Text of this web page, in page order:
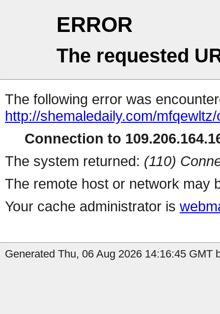
ERROR
The requested
The following error was
http://shemaledaily.com/
Connection to
The system returned: (110)
The remote host or network may
Your cache administrator is
Generated Thu, 06 Aug 2026 14:16:45